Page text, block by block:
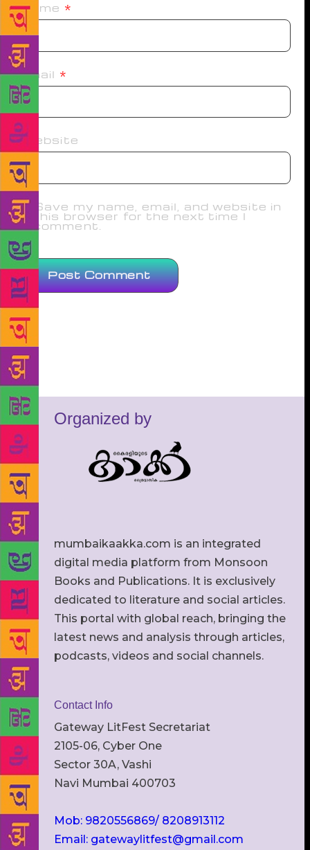
Name *
Email *
Website
Save my name, email, and website in
this browser for the next time I
comment.
Organized by
mumbaikaakka.com is an integrated
digital media platform from Monsoon
Books and Publications. It is exclusively
dedicated to literature and social articles.
This portal with global reach, bringing the
latest news and analysis through articles,
podcasts, videos and social channels.
Contact Info
Gateway LitFest Secretariat
2105-06, Cyber One
Sector 30A, Vashi
Navi Mumbai 400703
Mob: 9820556869/ 8208913112
Email: gatewaylitfest@gmail.com